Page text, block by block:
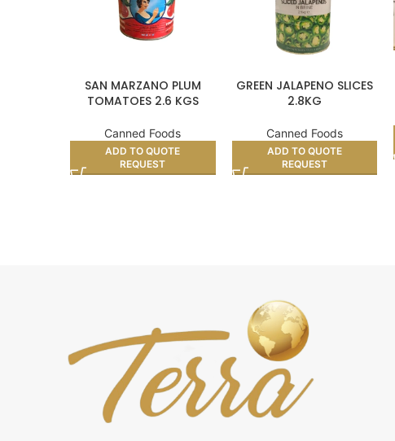
SAN MARZANO PLUM
TOMATOES 2.6 KGS
Canned Foods
ADD TO QUOTE
REQUEST
GREEN JALAPENO SLICES
2.8KG
Canned Foods
ADD TO QUOTE
REQUEST